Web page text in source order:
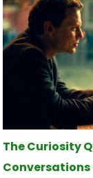
The Curiosity
Conversations